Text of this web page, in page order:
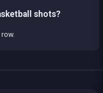
shots?